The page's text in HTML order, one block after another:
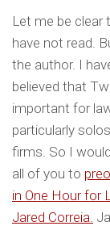
Let me be clear
have not read.
the author. I
believed that
important for
particularly
firms. So I
all of you to
in One Hour for
Jared Correia.